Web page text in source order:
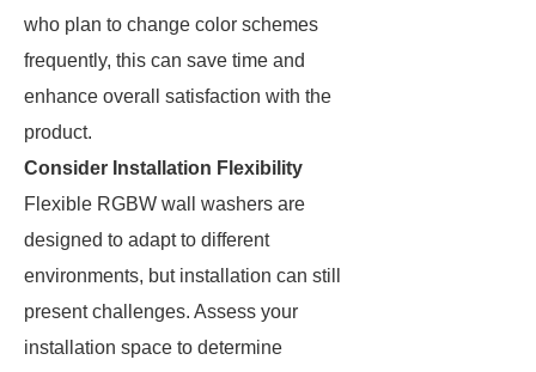
who plan to change color schemes
frequently, this can save time and
enhance overall satisfaction with the
product.
Consider Installation Flexibility
Flexible RGBW wall washers are
designed to adapt to different
environments, but installation can still
present challenges. Assess your
installation space to determine